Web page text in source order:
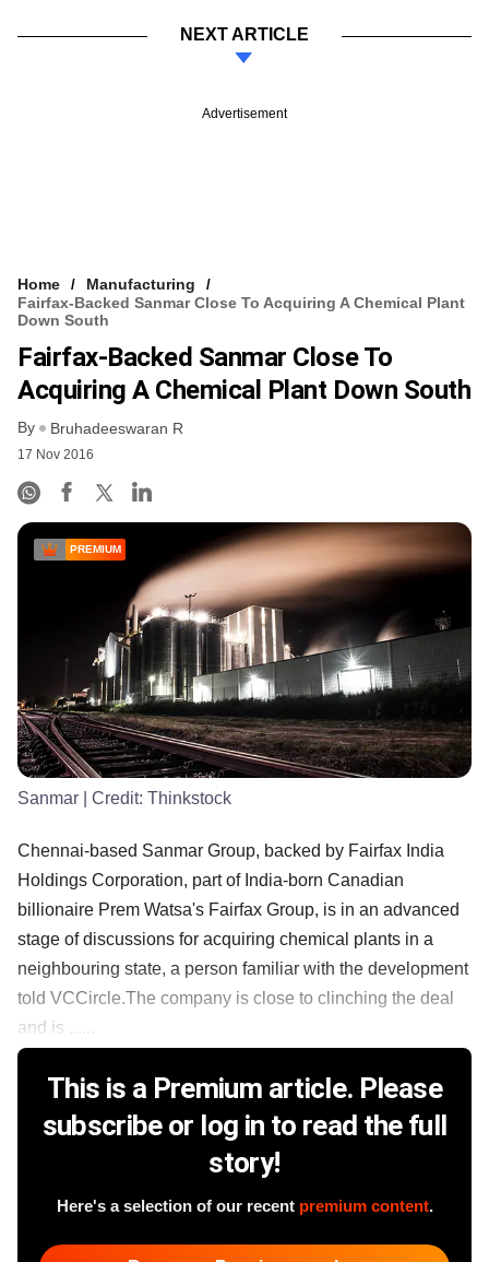
NEXT ARTICLE
Advertisement
Home
Manufacturing
Fairfax-Backed Sanmar Close To Acquiring A Chemical Plant
Down South
Fairfax-Backed Sanmar Close To
Acquiring A Chemical Plant Down South
By Bruhadeeswaran R
17 Nov 2016
PREMIUM
Sanmar | Credit: Thinkstock
Chennai-based Sanmar Group, backed by Fairfax India
Holdings Corporation, part of India-born Canadian
billionaire Prem Watsa's Fairfax Group, is in an advanced
stage of discussions for acquiring chemical plants in a
neighbouring state, a person familiar with the development
told VCCircle.The company is close to clinching the deal
and is ......
This is a Premium article. Please
subscribe or log in to read the full
story!
Here's a selection of our recent premium content.